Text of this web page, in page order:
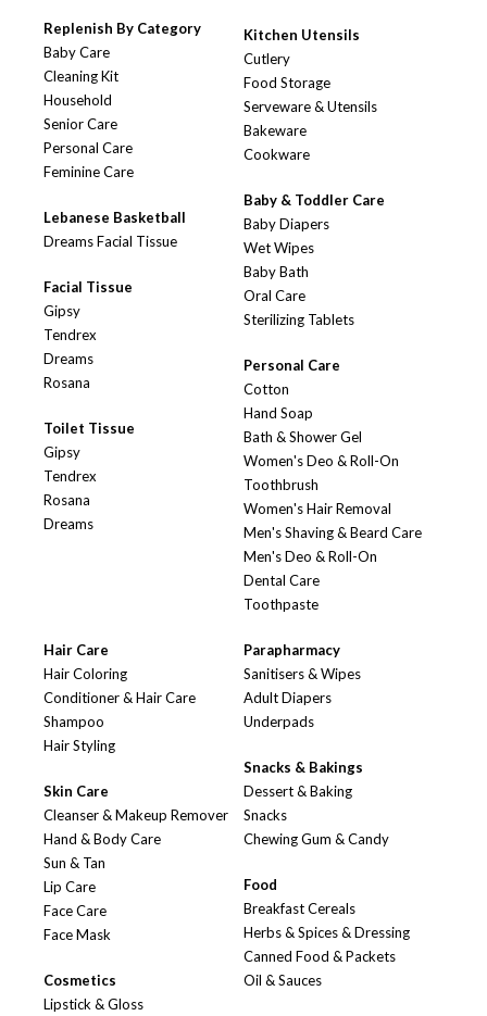
Replenish By Category
Baby Care
Cleaning Kit
Household
Senior Care
Personal Care
Feminine Care
Lebanese Basketball
Dreams Facial Tissue
Facial Tissue
Gipsy
Tendrex
Dreams
Rosana
Toilet Tissue
Gipsy
Tendrex
Rosana
Dreams
Kitchen Utensils
Cutlery
Food Storage
Serveware & Utensils
Bakeware
Cookware
Baby & Toddler Care
Baby Diapers
Wet Wipes
Baby Bath
Oral Care
Sterilizing Tablets
Personal Care
Cotton
Hand Soap
Bath & Shower Gel
Women's Deo & Roll-On
Toothbrush
Women's Hair Removal
Men's Shaving & Beard Care
Men's Deo & Roll-On
Dental Care
Toothpaste
Hair Care
Hair Coloring
Conditioner & Hair Care
Shampoo
Hair Styling
Skin Care
Cleanser & Makeup Remover
Hand & Body Care
Sun & Tan
Lip Care
Face Care
Face Mask
Cosmetics
Lipstick & Gloss
Parapharmacy
Sanitisers & Wipes
Adult Diapers
Underpads
Snacks & Bakings
Dessert & Baking
Snacks
Chewing Gum & Candy
Food
Breakfast Cereals
Herbs & Spices & Dressing
Canned Food & Packets
Oil & Sauces